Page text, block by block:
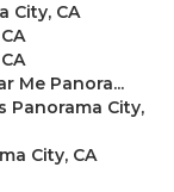
City, CA
Me Panora...
Panorama City,
City, CA